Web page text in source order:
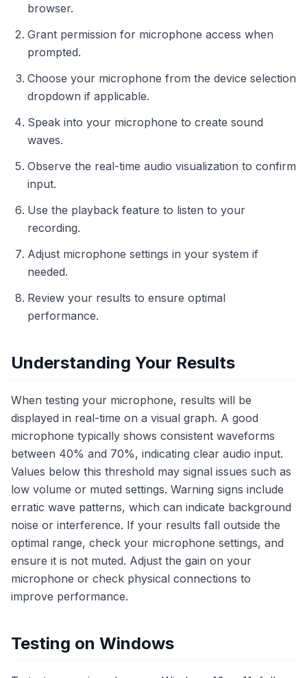
browser.
Grant permission for microphone access when
prompted.
Choose your microphone from the device selection
dropdown if applicable.
Speak into your microphone to create sound
waves.
Observe the real-time audio visualization to confirm
input.
Use the playback feature to listen to your
recording.
Adjust microphone settings in your system if
needed.
Review your results to ensure optimal
performance.
Understanding Your Results
When testing your microphone, results will be
displayed in real-time on a visual graph. A good
microphone typically shows consistent waveforms
between 40% and 70%, indicating clear audio input.
Values below this threshold may signal issues such as
low volume or muted settings. Warning signs include
erratic wave patterns, which can indicate background
noise or interference. If your results fall outside the
optimal range, check your microphone settings, and
ensure it is not muted. Adjust the gain on your
microphone or check physical connections to
improve performance.
Testing on Windows